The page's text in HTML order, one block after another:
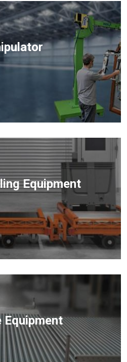
Equipment
Equipment